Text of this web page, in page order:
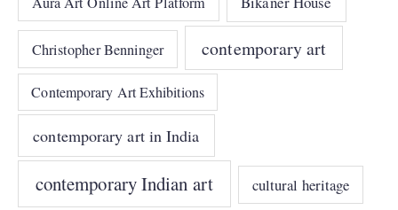
Christopher Benninger contemporary art
Contemporary Art Exhibitions
contemporary art in India
contemporary Indian art cultural heritage